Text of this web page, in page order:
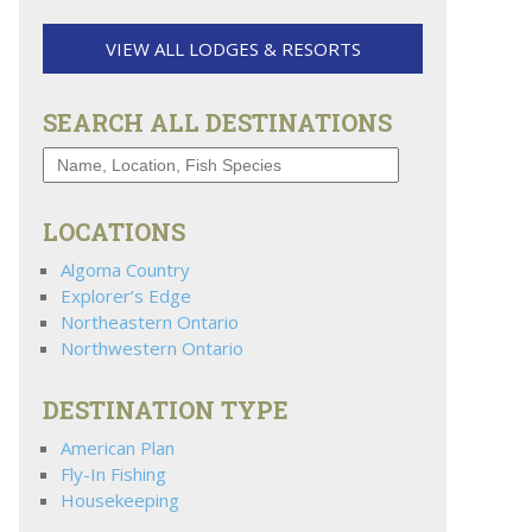
VIEW ALL LODGES & RESORTS
SEARCH ALL DESTINATIONS
LOCATIONS
Algoma Country
Explorer’s Edge
Northeastern Ontario
Northwestern Ontario
DESTINATION TYPE
American Plan
Fly-In Fishing
Housekeeping